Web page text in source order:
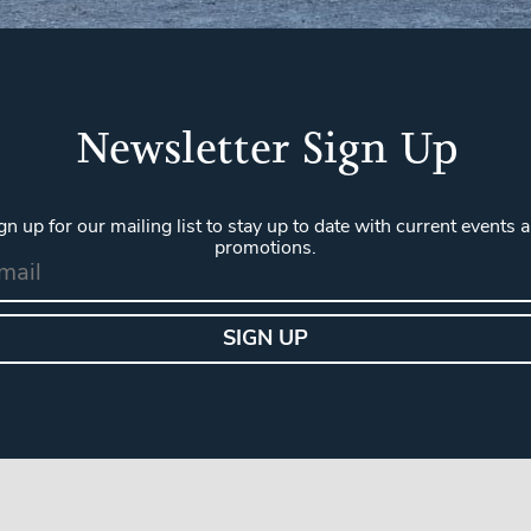
Newsletter Sign Up
up for our mailing list to stay up to date with current events
promotions.